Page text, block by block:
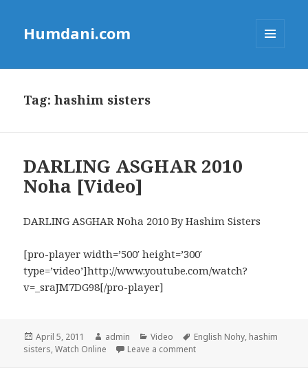
Humdani.com
Tag:hashim sisters
DARLING ASGHAR 2010
Noha [Video]
DARLING ASGHAR Noha 2010 By Hashim Sisters
[pro-player width=’500′ height=’300′
type=’video’]http://www.youtube.com/watch?
v=_sraJM7DG98[/pro-player]
Posted
on
April 5, 2011 Author
admin Categories
Video Tags
English Nohy, hashim
sisters,Watch Online Leave a commenton DARLING ASGHAR 2010